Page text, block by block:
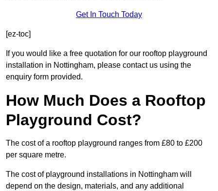
Get In Touch Today
[ez-toc]
If you would like a free quotation for our rooftop playground
installation in Nottingham, please contact us using the
enquiry form provided.
How Much Does a Rooftop
Playground Cost?
The cost of a rooftop playground ranges from £80 to £200
per square metre.
The cost of playground installations in Nottingham will
depend on the design, materials, and any additional